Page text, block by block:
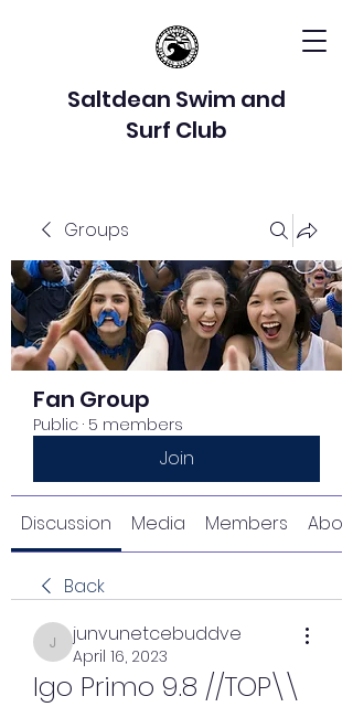
Saltdean Swim and
Surf Club
Groups
Fan Group
Public · 5 members
Join
Discussion Media Members About
Back
junvunetcebuddve
junvunetcebuddve
April 16, 2023
Igo Primo 9.8 //TOP\\